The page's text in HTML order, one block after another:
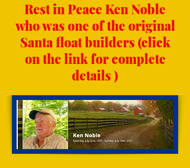
Rest in Peace Ken Noble
who was one of the original
Santa float builders (click
on the link for complete
details )